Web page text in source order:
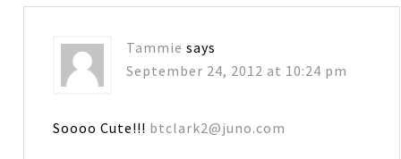
Tammie says
September 24, 2012 at 10:24 pm
Soooo Cute!!! btclark2@juno.com